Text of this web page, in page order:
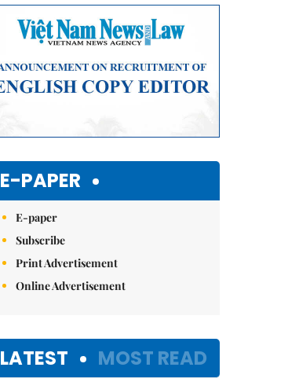
E-PAPER
E-paper
Subscribe
Print Advertisement
Online Advertisement
LATEST MOST READ